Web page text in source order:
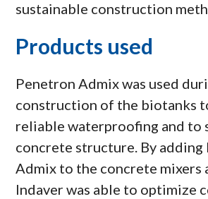
sustainable construction
Products used
Penetron Admix was used
construction of the biotanks
reliable waterproofing and to
concrete structure. By adding
Admix to the concrete mixers
Indaver was able to optimize